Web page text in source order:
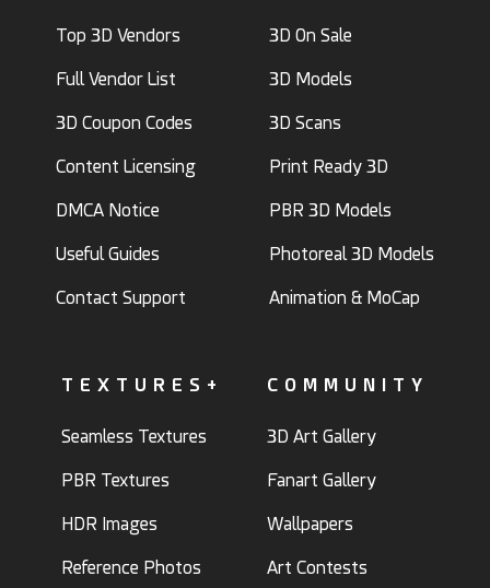
Top 3D Vendors
Full Vendor List
3D Coupon Codes
Content Licensing
DMCA Notice
Useful Guides
Contact Support
3D On Sale
3D Models
3D Scans
Print Ready 3D
PBR 3D Models
Photoreal 3D Models
Animation & MoCap
TEXTURES+
Seamless Textures
PBR Textures
HDR Images
Reference Photos
COMMUNITY
3D Art Gallery
Fanart Gallery
Wallpapers
Art Contests